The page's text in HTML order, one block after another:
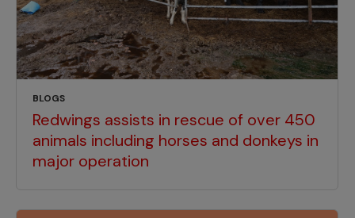
BLOGS
Redwings assists in rescue of over 450
animals including horses and donkeys in
major operation